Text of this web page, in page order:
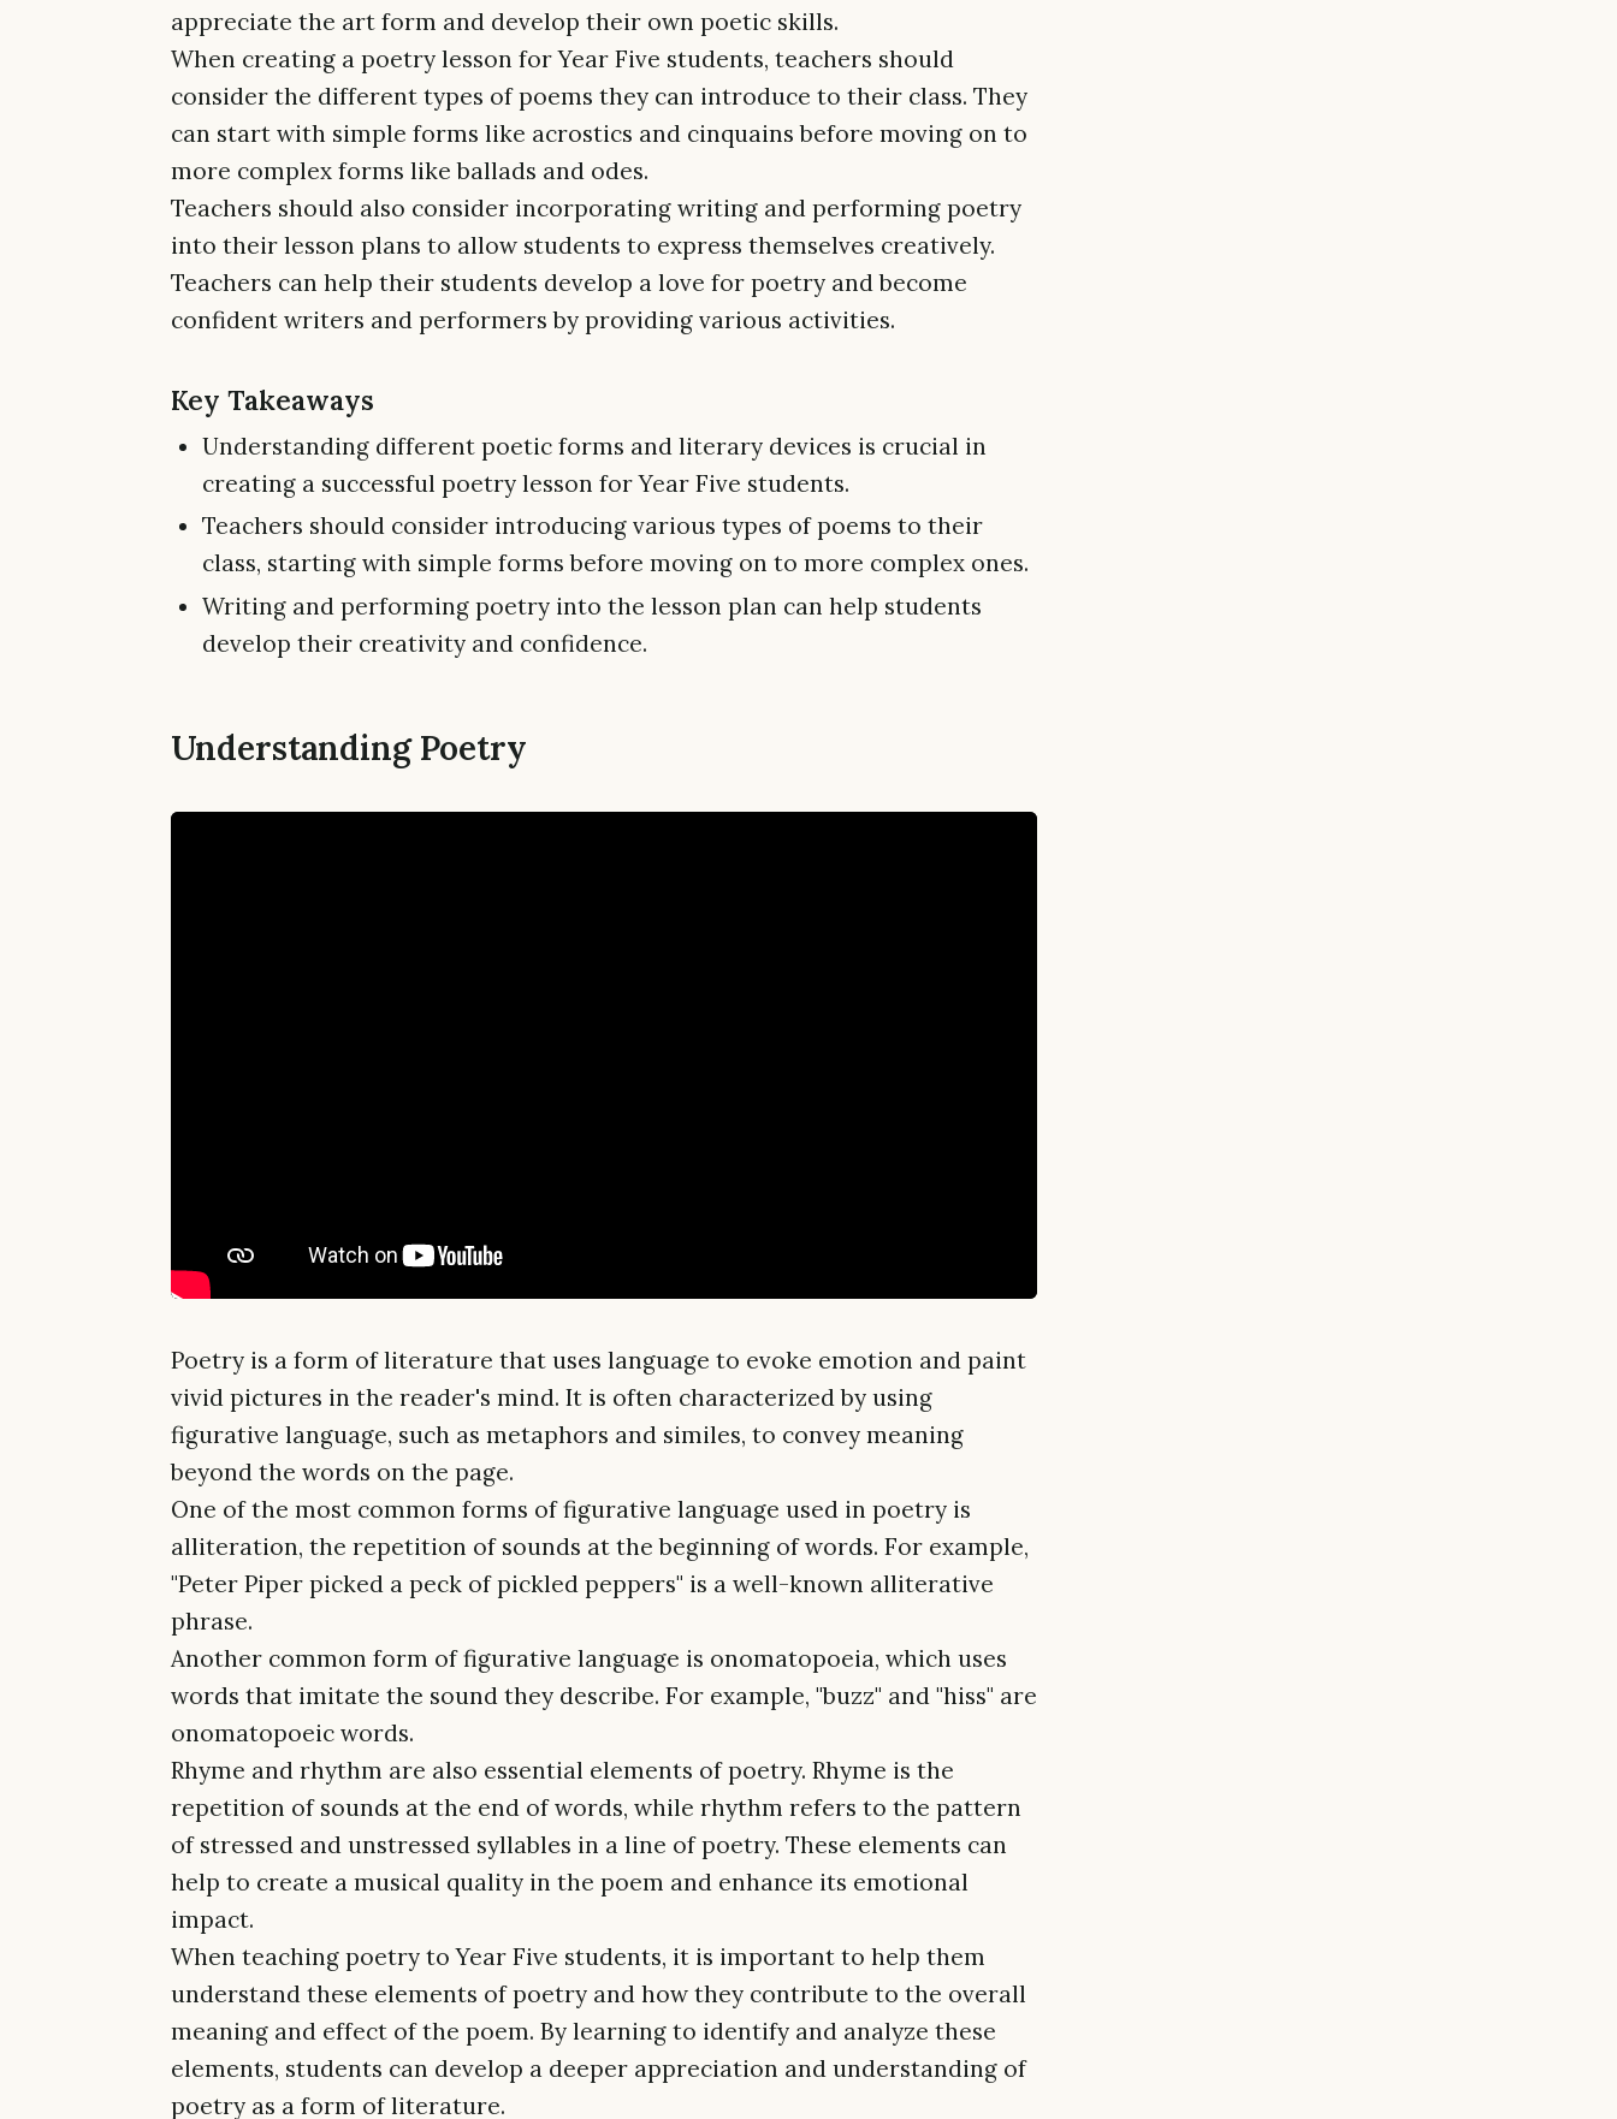
appreciate the art form and develop their own poetic skills.
When creating a poetry lesson for Year Five students, teachers should
consider the different types of poems they can introduce to their class. They
can start with simple forms like acrostics and cinquains before moving on to
more complex forms like ballads and odes.
Teachers should also consider incorporating writing and performing poetry
into their lesson plans to allow students to express themselves creatively.
Teachers can help their students develop a love for poetry and become
confident writers and performers by providing various activities.
Key Takeaways
Understanding different poetic forms and literary devices is crucial in
creating a successful poetry lesson for Year Five students.
Teachers should consider introducing various types of poems to their
class, starting with simple forms before moving on to more complex ones.
Writing and performing poetry into the lesson plan can help students
develop their creativity and confidence.
Understanding Poetry
Poetry is a form of literature that uses language to evoke emotion and paint
vivid pictures in the reader's mind. It is often characterized by using
figurative language, such as metaphors and similes, to convey meaning
beyond the words on the page.
One of the most common forms of figurative language used in poetry is
alliteration, the repetition of sounds at the beginning of words. For example,
"Peter Piper picked a peck of pickled peppers" is a well-known alliterative
phrase.
Another common form of figurative language is onomatopoeia, which uses
words that imitate the sound they describe. For example, "buzz" and "hiss" are
onomatopoeic words.
Rhyme and rhythm are also essential elements of poetry. Rhyme is the
repetition of sounds at the end of words, while rhythm refers to the pattern
of stressed and unstressed syllables in a line of poetry. These elements can
help to create a musical quality in the poem and enhance its emotional
impact.
When teaching poetry to Year Five students, it is important to help them
understand these elements of poetry and how they contribute to the overall
meaning and effect of the poem. By learning to identify and analyze these
elements, students can develop a deeper appreciation and understanding of
poetry as a form of literature.